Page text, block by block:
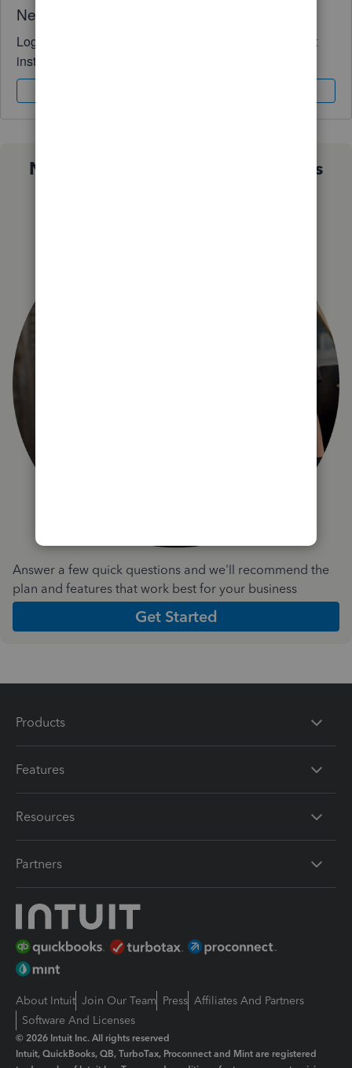
Need QuickBooks guidance?
Log in to access expert advice and community support
instantly.
Not sure which QuickBooks plan is
Answer a few quick questions and we'll recommend the
plan and features that work best for your business
Get Started
Products
Features
Resources
Partners
About Intuit Join Our Team Press Affiliates And Partners
Software And Licenses
© 2026 Intuit Inc. All rights reserved
Intuit, QuickBooks, QB, TurboTax, Proconnect and Mint are registered